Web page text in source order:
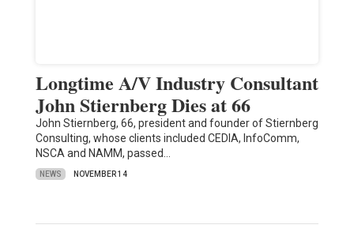
Longtime A/V Industry Consultant
John Stiernberg Dies at 66
John Stiernberg, 66, president and founder of Stiernberg
Consulting, whose clients included CEDIA, InfoComm,
NSCA and NAMM, passed…
NEWS NOVEMBER 14